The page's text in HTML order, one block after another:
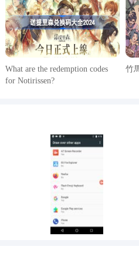
What are the redemption codes
for Notirissen?
竹